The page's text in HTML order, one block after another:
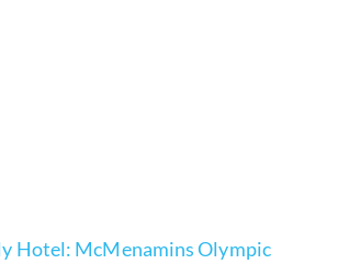
Hotel: McMenamins Olympic